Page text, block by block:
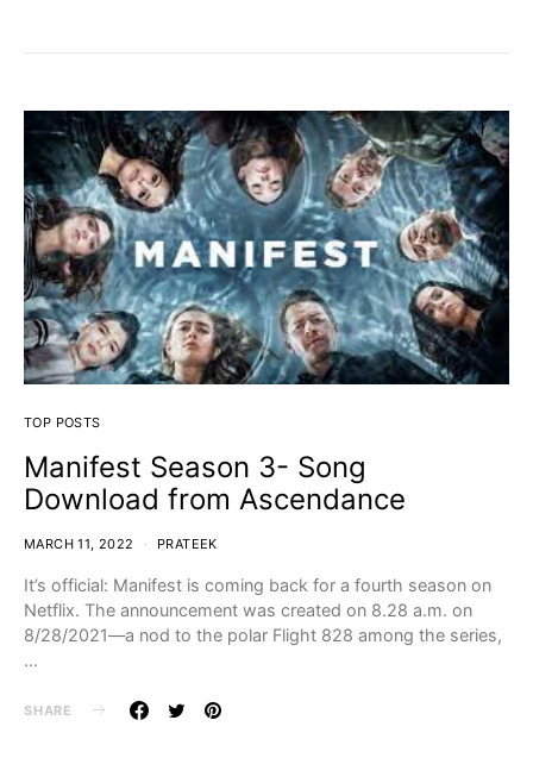
TOP POSTS
Manifest Season 3- Song
Download from Ascendance
MARCH 11, 2022 PRATEEK
It’s official: Manifest is coming back for a fourth season on
Netflix. The announcement was created on 8.28 a.m. on
8/28/2021—a nod to the polar Flight 828 among the series,
…
SHARE